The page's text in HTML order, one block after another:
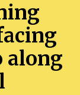
along